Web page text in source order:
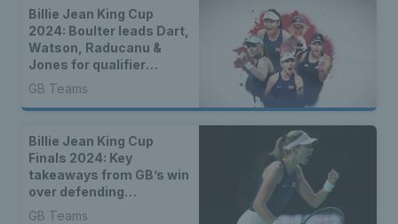
Billie Jean King Cup
2024: Boulter leads Dart,
Watson, Raducanu &
Jones for qualifier
against France
GB Teams
Billie Jean King Cup
Finals 2024: Key
takeaways from GB’s win
over defending
champions Canada
GB Teams